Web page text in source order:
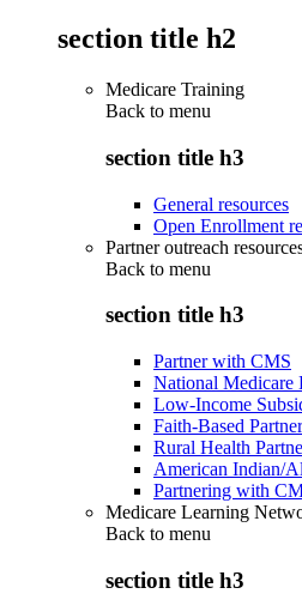
section title h2
Medicare Training
Back to menu
section title h3
General resources
Open Enrollment
Partner outreach
Back to menu
section title h3
Partner with CMS
National Medicare
Low-Income
Faith-Based
Rural Health
American Indian/
Partnering with
Medicare Learning
Back to menu
section title h3